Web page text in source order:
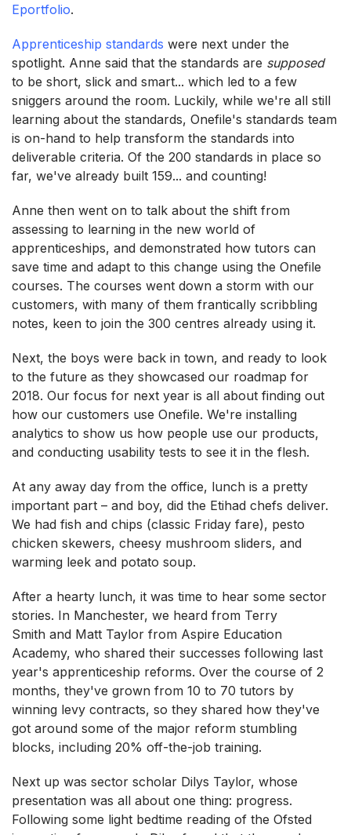
Eportfolio.
Apprenticeship standards were next under the
spotlight. Anne said that the standards are supposed
to be short, slick and smart... which led to a few
sniggers around the room. Luckily, while we're all still
learning about the standards, Onefile's standards team
is on-hand to help transform the standards into
deliverable criteria. Of the 200 standards in place so
far, we've already built 159... and counting!
Anne then went on to talk about the shift from
assessing to learning in the new world of
apprenticeships, and demonstrated how tutors can
save time and adapt to this change using the Onefile
courses. The courses went down a storm with our
customers, with many of them frantically scribbling
notes, keen to join the 300 centres already using it.
Next, the boys were back in town, and ready to look
to the future as they showcased our roadmap for
2018. Our focus for next year is all about finding out
how our customers use Onefile. We're installing
analytics to show us how people use our products,
and conducting usability tests to see it in the flesh.
At any away day from the office, lunch is a pretty
important part – and boy, did the Etihad chefs deliver.
We had fish and chips (classic Friday fare), pesto
chicken skewers, cheesy mushroom sliders, and
warming leek and potato soup.
After a hearty lunch, it was time to hear some sector
stories. In Manchester, we heard from Terry
Smith and Matt Taylor from Aspire Education
Academy, who shared their successes following last
year's apprenticeship reforms. Over the course of 2
months, they've grown from 10 to 70 tutors by
winning levy contracts, so they shared how they've
got around some of the major reform stumbling
blocks, including 20% off-the-job training.
Next up was sector scholar Dilys Taylor, whose
presentation was all about one thing: progress.
Following some light bedtime reading of the Ofsted